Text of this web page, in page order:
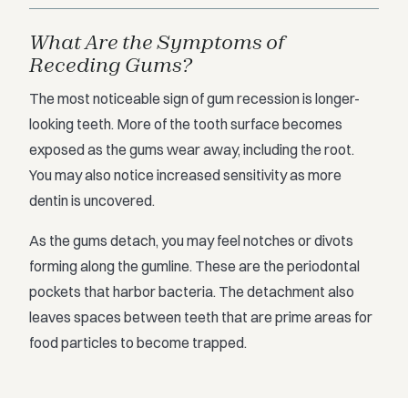
What Are the Symptoms of
Receding Gums?
The most noticeable sign of gum recession is longer-
looking teeth. More of the tooth surface becomes
exposed as the gums wear away, including the root.
You may also notice increased sensitivity as more
dentin is uncovered.
As the gums detach, you may feel notches or divots
forming along the gumline. These are the periodontal
pockets that harbor bacteria. The detachment also
leaves spaces between teeth that are prime areas for
food particles to become trapped.